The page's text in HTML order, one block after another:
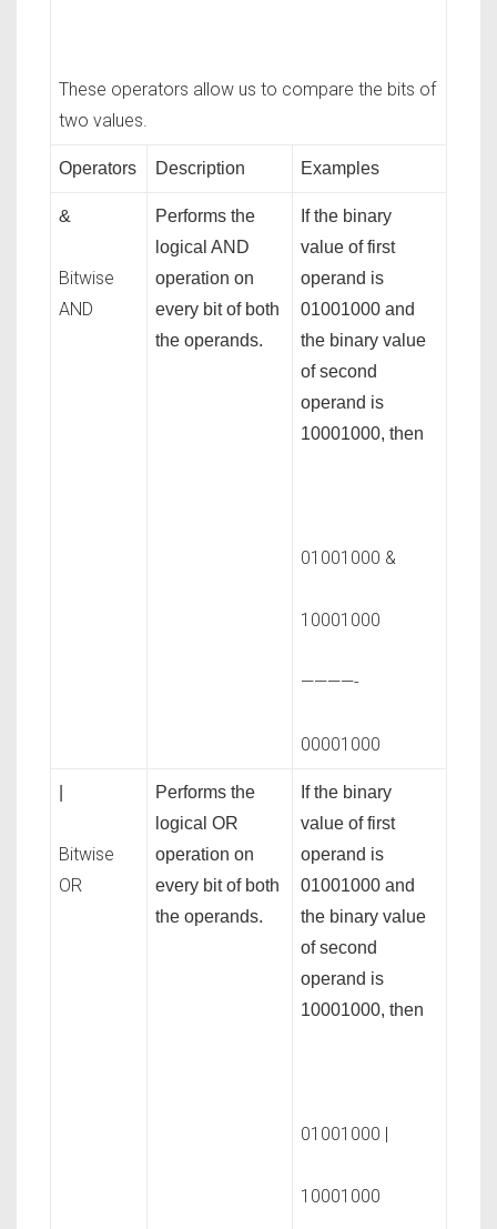
These operators allow us to compare the bits of
two values.
Operators Description Examples
&
Bitwise
AND
Performs the
logical AND
operation on
every bit of both
the operands.
If the binary
value of first
operand is
01001000 and
the binary value
of second
operand is
10001000, then
01001000 &
10001000
————-
00001000
Bitwise
OR
Performs the
logical OR
operation on
every bit of both
the operands.
If the binary
value of first
operand is
01001000 and
the binary value
of second
operand is
10001000, then
01001000 |
10001000